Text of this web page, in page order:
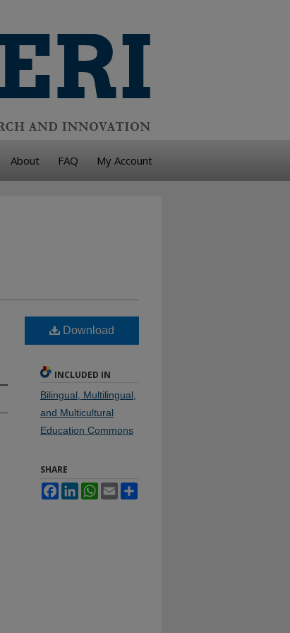
About FAQ My Account
Download
INCLUDED IN
Bilingual, Multilingual,
and Multicultural
Education Commons
SHARE
FacebookLinkedInWhatsApp
Email